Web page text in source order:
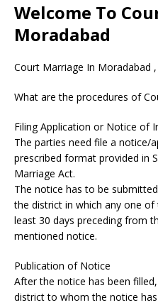
Welcome To
Moradabad
Court Marriage In Moradabad ,
What are the procedures of
Filing Application or Notice of
The parties need file a notice/
prescribed format provided in
Marriage Act.
The notice has to be
the district in which any one
least 30 days preceding from
mentioned notice.
Publication of Notice
After the notice has been
district to whom the notice